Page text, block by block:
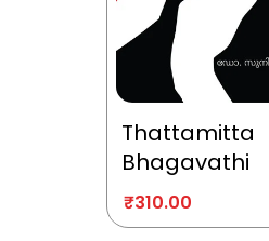
Thattamitta
Bhagavathi
₹310.00